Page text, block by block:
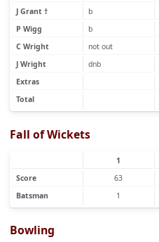
J Grant †
b
P Wigg
b
C Wright
not out
J Wright
dnb
Extras
Total
Fall of Wickets
1
Score
63
Batsman
1
Bowling